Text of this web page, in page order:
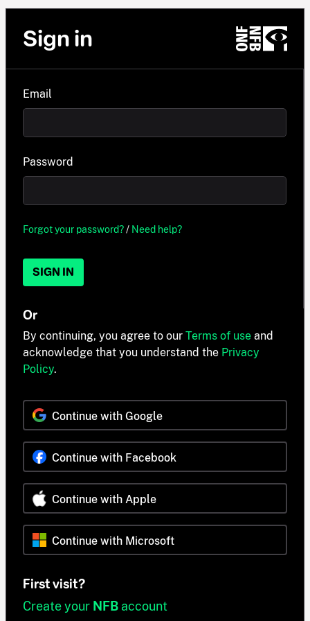
Sign in
Email
Password
Forgot your password?/ Need help?
SIGN IN
Or
By continuing, you agree to our Terms of use and
acknowledge that you understand the Privacy
Policy.
Continue with Google
Continue with Facebook
Continue with Apple
Continue with Microsoft
First visit?
Create your NFB account